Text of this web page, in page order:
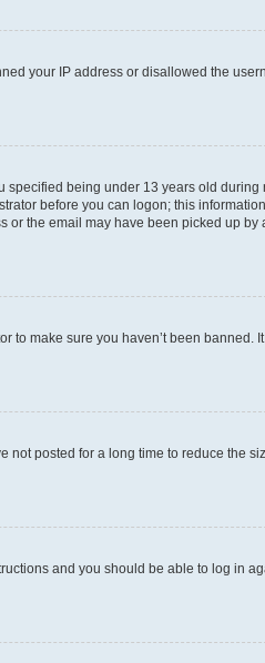
your IP address or disallowed the
specified being under 13 years old during
before you can logon; this
the email may have been picked up by
to make sure you haven’t been banned.
posted for a long time to reduce the
and you should be able to log in